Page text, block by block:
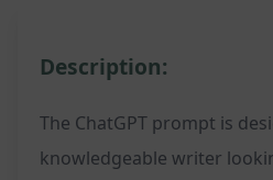
Description:
The ChatGPT prompt is
knowledgeable writer